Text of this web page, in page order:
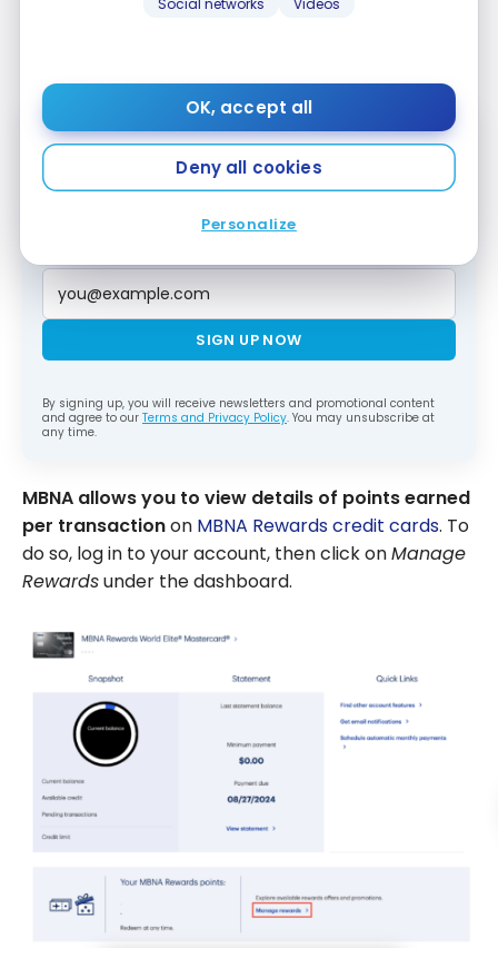
Social networks Videos
OK, accept all
Deny all cookies
Personalize
Subscribe to our free Milesopedia newsletter
strategies, delivered weekly to your inbox.
SIGN UP NOW
By signing up, you will receive newsletters and promotional content
and agree to our Terms and Privacy Policy. You may unsubscribe at
any time.
MBNA allows you to view details of points earned
per transactionon MBNA Rewards credit cards. To
do so, log in to your account, then click onManage
Rewardsunder the dashboard.